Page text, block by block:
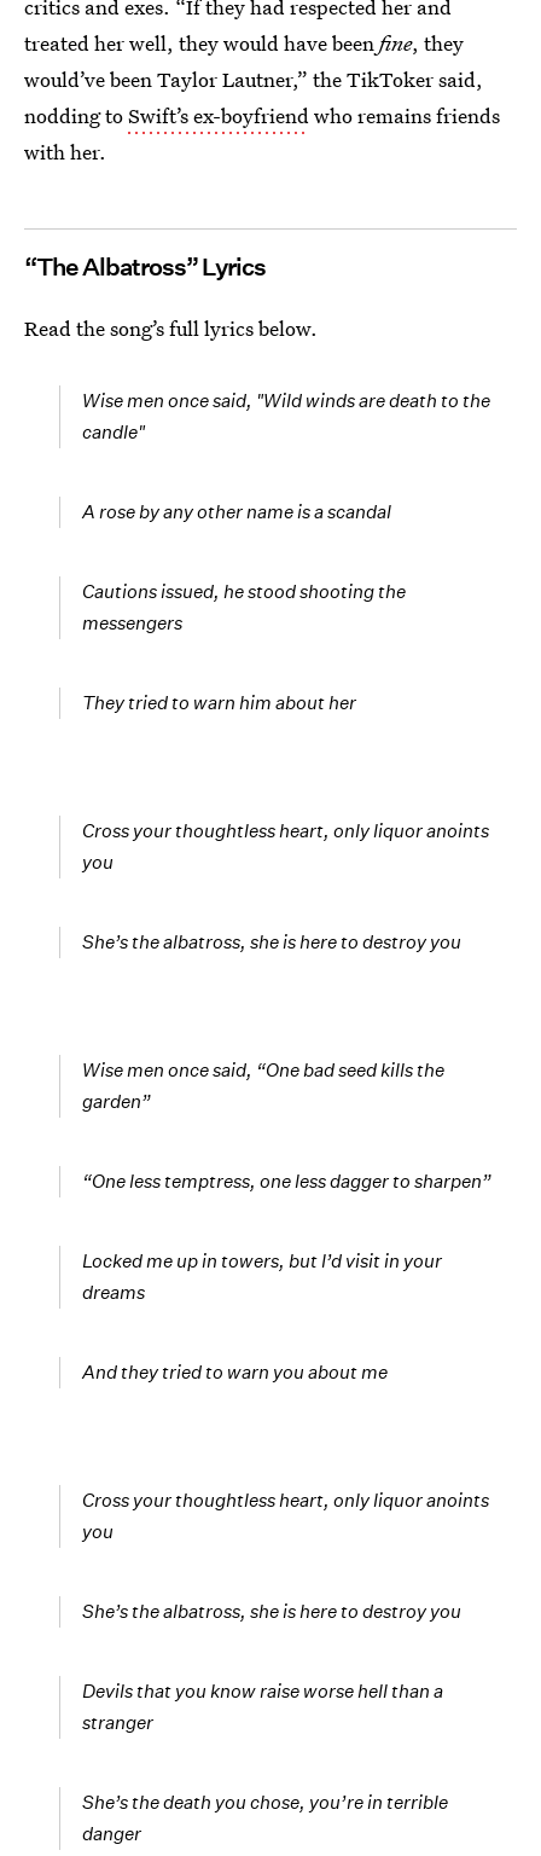
critics and exes. “If they had respected her and
treated her well, they would have beenfine, they
would’ve been Taylor Lautner,” the TikToker said,
nodding toSwift’s ex-boyfriendwho remains friends
with her.
“The Albatross” Lyrics
Read the song’s full lyrics below.
Wise men once said, "Wild winds are death to the
candle"
A rose by any other name is a scandal
Cautions issued, he stood shooting the
messengers
They tried to warn him about her
Cross your thoughtless heart, only liquor anoints
you
She’s the albatross, she is here to destroy you
Wise men once said, “One bad seed kills the
garden”
“One less temptress, one less dagger to sharpen”
Locked me up in towers, but I’d visit in your
dreams
And they tried to warn you about me
Cross your thoughtless heart, only liquor anoints
you
She’s the albatross, she is here to destroy you
Devils that you know raise worse hell than a
stranger
She’s the death you chose, you’re in terrible
danger